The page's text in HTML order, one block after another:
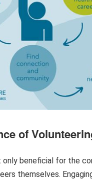
of
only beneficial for the
themselves.